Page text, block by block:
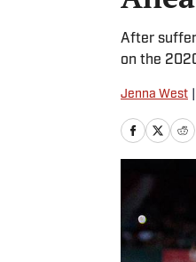
After
on the
Jenna West